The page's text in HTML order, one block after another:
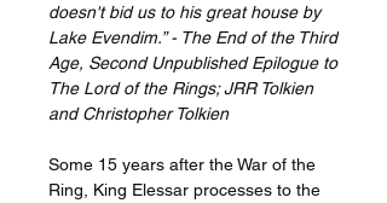
doesn't bid us to his great house by
Lake Evendim.” - The End of the Third
Age, Second Unpublished Epilogue to
The Lord of the Rings; JRR Tolkien
and Christopher Tolkien
Some 15 years after the War of the
Ring, King Elessar processes to the